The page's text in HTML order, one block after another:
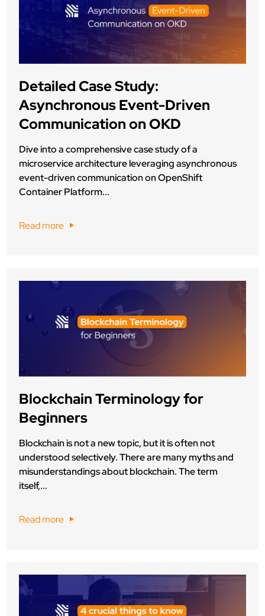
Detailed Case Study:
Asynchronous Event-Driven
Communication on OKD
Dive into a comprehensive case study of a
microservice architecture leveraging asynchronous
event-driven communication on OpenShift
Container Platform...
Read more
Blockchain Terminology for
Beginners
Blockchain is not a new topic, but it is often not
understood selectively. There are many myths and
misunderstandings about blockchain. The term
itself,...
Read more